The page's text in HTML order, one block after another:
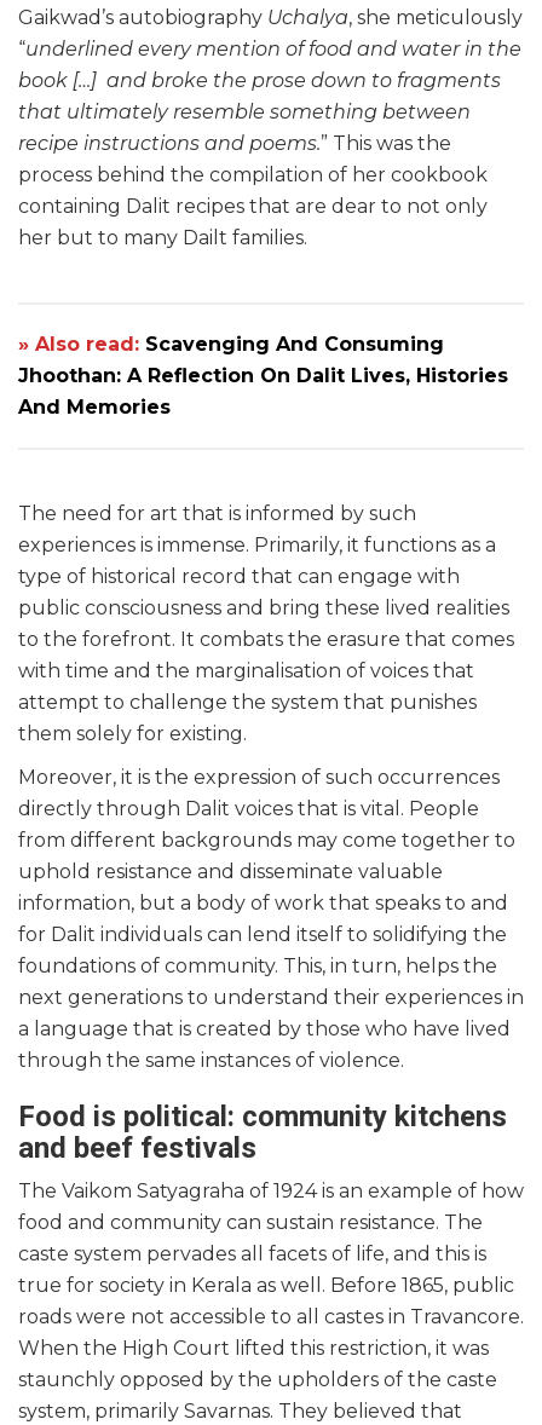
Gaikwad’s autobiography Uchalya, she meticulously
“underlined every mention of food and water in the
book […] and broke the prose down to fragments
that ultimately resemble something between
recipe instructions and poems.” This was the
process behind the compilation of her cookbook
containing Dalit recipes that are dear to not only
her but to many Dailt families.
» Also read: Scavenging And Consuming
Jhoothan: A Reflection On Dalit Lives, Histories
And Memories
The need for art that is informed by such
experiences is immense. Primarily, it functions as a
type of historical record that can engage with
public consciousness and bring these lived realities
to the forefront. It combats the erasure that comes
with time and the marginalisation of voices that
attempt to challenge the system that punishes
them solely for existing.
Moreover, it is the expression of such occurrences
directly through Dalit voices that is vital. People
from different backgrounds may come together to
uphold resistance and disseminate valuable
information, but a body of work that speaks to and
for Dalit individuals can lend itself to solidifying the
foundations of community. This, in turn, helps the
next generations to understand their experiences in
a language that is created by those who have lived
through the same instances of violence.
Food is political: community kitchens
and beef festivals
The Vaikom Satyagraha of 1924 is an example of how
food and community can sustain resistance. The
caste system pervades all facets of life, and this is
true for society in Kerala as well. Before 1865, public
roads were not accessible to all castes in Travancore.
When the High Court lifted this restriction, it was
staunchly opposed by the upholders of the caste
system, primarily Savarnas. They believed that